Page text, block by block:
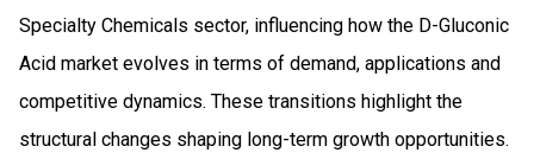
Specialty Chemicals sector, influencing how the D-Gluconic
Acid market evolves in terms of demand, applications and
competitive dynamics. These transitions highlight the
structural changes shaping long-term growth opportunities.